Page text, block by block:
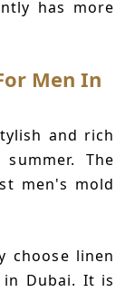
has more
Men In
and rich
The
men's mold
choose linen
Dubai. It is